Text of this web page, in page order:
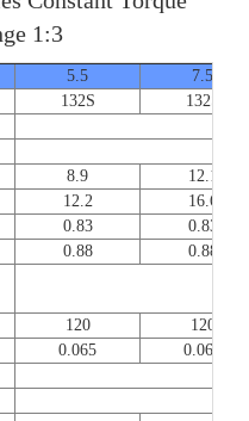
1:3
5.5
7.5
132S
132S
8.9
12.1
12.2
16.6
0.83
0.83
0.88
0.88
120
120
0.065
0.065